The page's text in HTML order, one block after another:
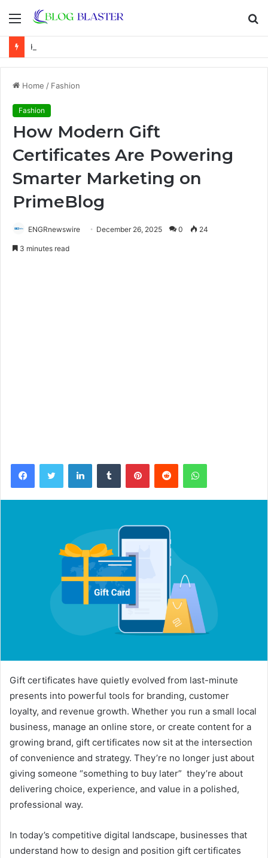
Menu
Home / Fashion
Fashion
How Modern Gift
Certificates Are Powering
Smarter Marketing on
PrimeBlog
ENGRnewswire December 26, 2025 0 24
3 minutes read
FacebookTwitter LinkedInTumblr PinterestReddit WhatsApp
Gift certificates have quietly evolved from last-minute
presents into powerful tools for branding, customer
loyalty, and revenue growth. Whether you run a small local
business, manage an online store, or create content for a
growing brand, gift certificates now sit at the intersection
of convenience and strategy. They’re no longer just about
giving someone “something to buy later” they’re about
delivering choice, experience, and value in a polished,
professional way.
In today’s competitive digital landscape, businesses that
understand how to design and position gift certificates